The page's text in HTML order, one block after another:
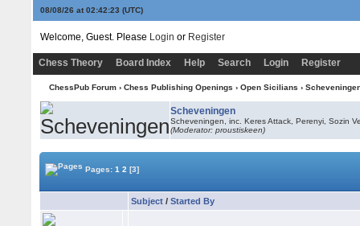
08/08/26 at 02:42:23 (UTC)
Welcome, Guest. Please Login or Register
Chess Theory Board Index Help Search Login Register
ChessPub Forum› Chess Publishing Openings › Open Sicilians ›
Scheveningen
Scheveningen, inc. Keres Attack, Perenyi, Sozin
(Moderator: proustiskeen)
Pages:1 2 [3]
Subject /Started By